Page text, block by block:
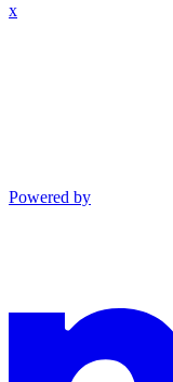
x
Powered by